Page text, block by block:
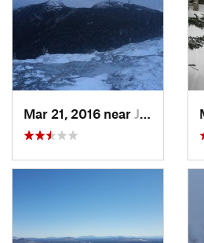
Mar 21, 2016 near Jericho, VT